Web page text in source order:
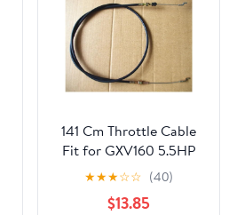
141 Cm Throttle Cable
Fit for GXV160 5.5HP
HR*196 216 DL196 SP196
Lawnmowers
★★★☆☆ (40)
$13.85